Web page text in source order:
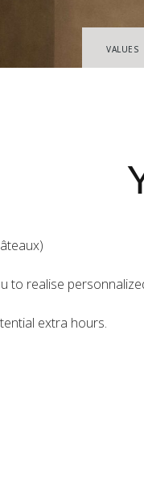
to realise
extra hours.
VALUES